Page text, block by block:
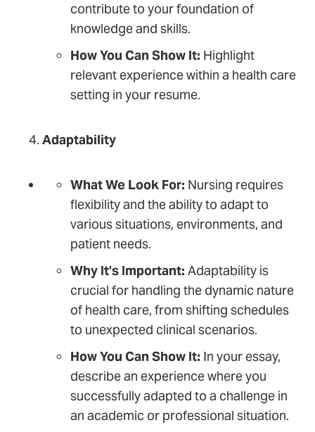
contribute to your foundation of
knowledge and skills.
How You Can Show It: Highlight
relevant experience within a health care
setting in your resume.
Adaptability
What We Look For: Nursing requires
flexibility and the ability to adapt to
various situations, environments, and
patient needs.
Why It’s Important: Adaptability is
crucial for handling the dynamic nature
of health care, from shifting schedules
to unexpected clinical scenarios.
How You Can Show It: In your essay,
describe an experience where you
successfully adapted to a challenge in
an academic or professional situation.